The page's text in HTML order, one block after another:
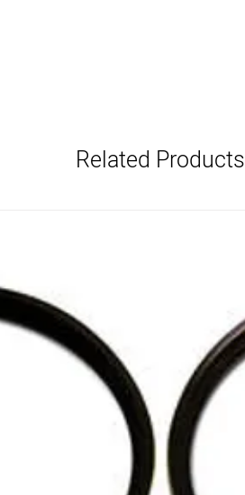
Related Products